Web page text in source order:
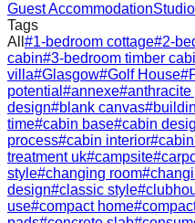
Guest Accommodation
Tags
All #1-bedroom cottage#2-
cabin#3-bedroom timber
villa#Glasgow#Golf House#
potential #annexe#anthracite
design#blank canvas#
time#cabin base#cabin
process#cabin interior#
treatment uk#campsite#
style#changing room#
design#classic style#
use#compact home#